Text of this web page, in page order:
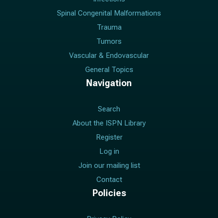
Spinal Congenital Malformations
Trauma
Tumors
Vascular & Endovascular
General Topics
Navigation
Search
About the ISPN Library
Register
Log in
Join our mailing list
Contact
Policies